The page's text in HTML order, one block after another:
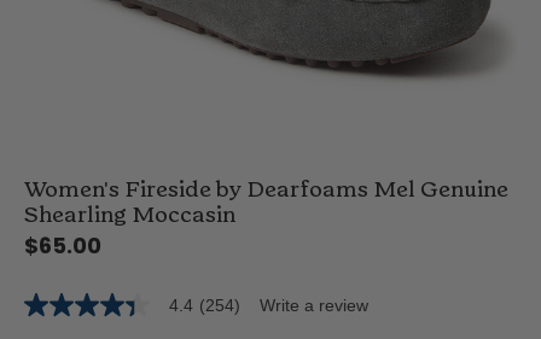
Women's Fireside by Dearfoams Mel Genuine
Shearling Moccasin
$65.00
4.4 4.4 (254) Write a review